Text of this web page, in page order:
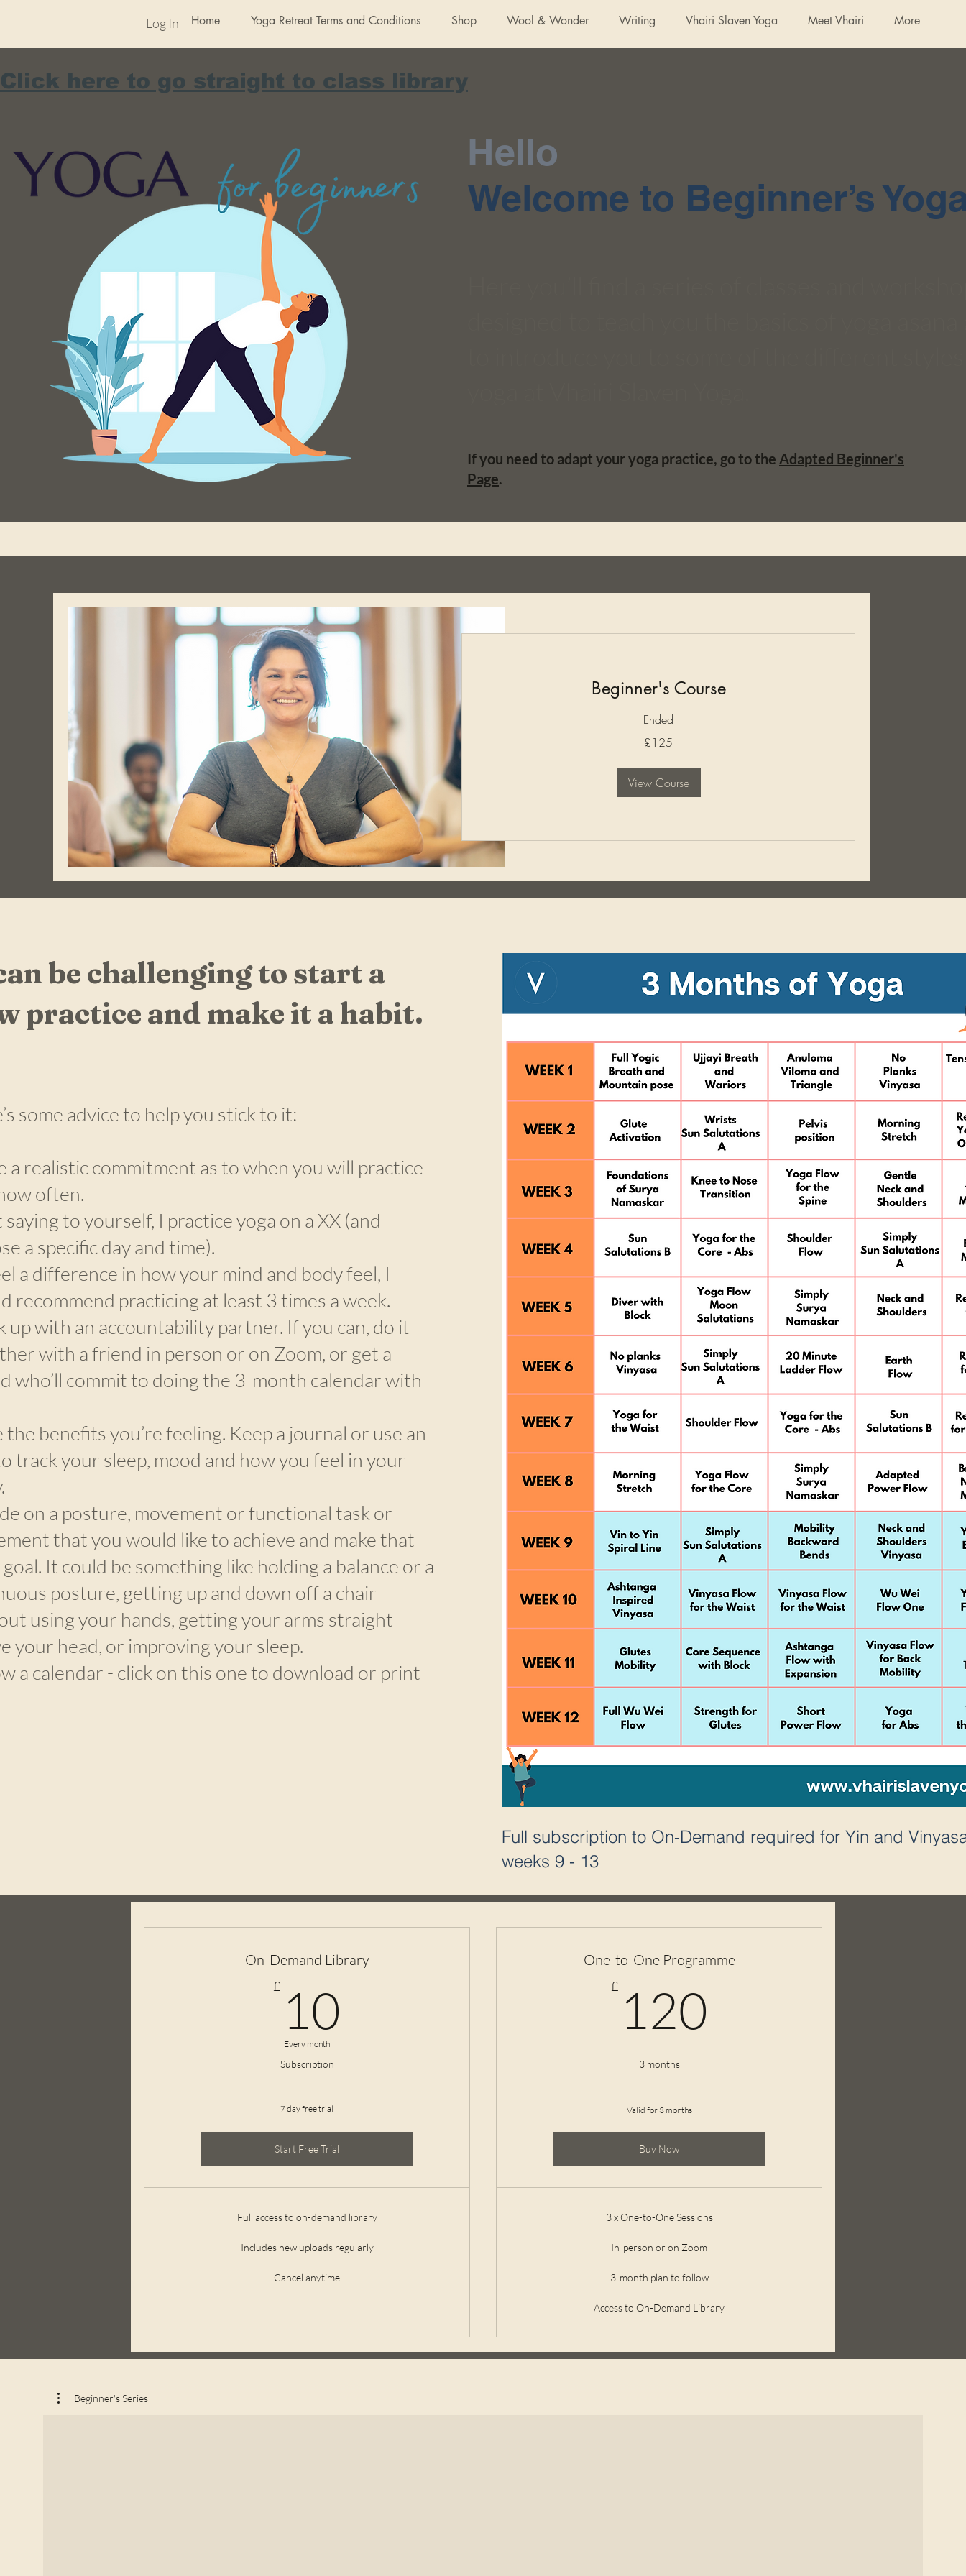
Log In Home Yoga Retreat Terms and Conditions Shop Wool & Wonder Writing Vhairi Slaven Yoga Meet Vhairi More
Click here to go straight to class library
Hello
Welcome to Beginner’s
If you need to adapt your yoga practice, go to the Adapted Beginner's
Page.
Beginner's Course
Ended
£125
View Course
be challenging to start a
practice and make it a habit.
some advice to help you stick to it:
a realistic commitment as to when you will practice
often.
to yourself, I practice yoga on a XX (and
a specific day and time).
a difference in how your mind and body feel, I
recommend practicing at least 3 times a week.
up with an accountability partner. If you can, do it
with a friend in person or on Zoom, or get a
who’ll commit to doing the 3-month calendar with
benefits you’re feeling. Keep a journal or use an
track your sleep, mood and how you feel in your
on a posture, movement or functional task or
that you would like to achieve and make that
It could be something like holding a balance or a
posture, getting up and down off a chair
using your hands, getting your arms straight
your head, or improving your sleep.
a calendar - click on this one to download or print
Full subscription to On-Demand required for Yin and
weeks 9 - 13
On-Demand Library
£ 10
Every month
Subscription
7 day free trial
Start Free Trial
Full access to on-demand library
Includes new uploads regularly
Cancel anytime
One-to-One Programme
£ 120
3 months
Valid for 3 months
Buy Now
3 x One-to-One Sessions
In-person or on Zoom
3-month plan to follow
Access to On-Demand Library
Beginner's Series